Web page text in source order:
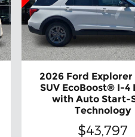
2026 Ford
SUV EcoBoost® I-4
with Auto Start-
Technology
$43,797